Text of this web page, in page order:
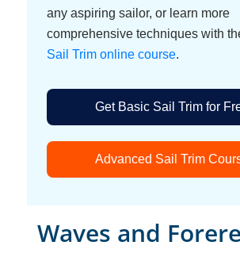
any aspiring sailor, or learn more
comprehensive techniques with
Sail Trim online course.
Get Basic Sail Trim for
Advanced Sail Trim
Waves and